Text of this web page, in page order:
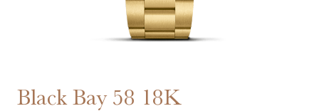
Black Bay 58 18K